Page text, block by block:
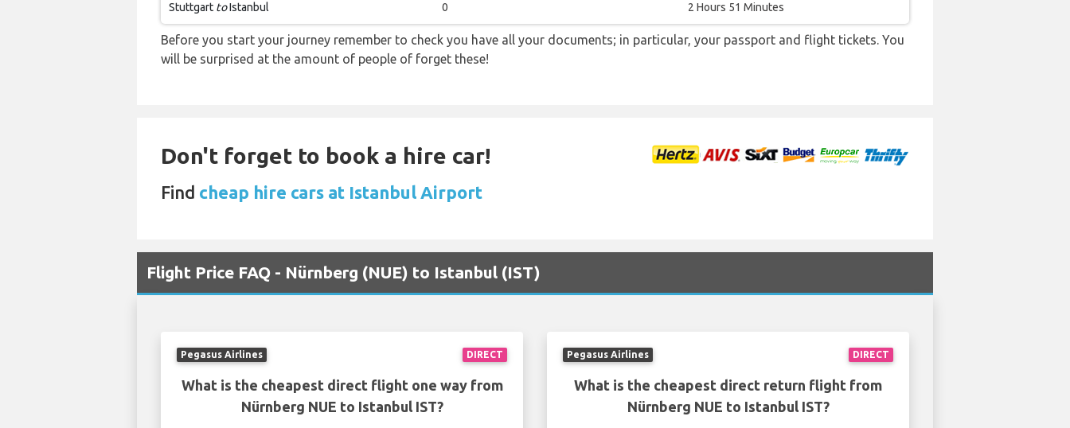
Stuttgart toIstanbul 0 2 Hours 51 Minutes
Before you start your journey remember to check you have all your documents; in particular, your passport and flight tickets. You
will be surprised at the amount of people of forget these!
Don't forget to book a hire car!
Find cheap hire cars at Istanbul Airport
Flight Price FAQ - Nürnberg (NUE) to Istanbul (IST)
DIRECT
Pegasus Airlines
What is the cheapest direct flight one way from
Nürnberg NUE to Istanbul IST?
DIRECT
Pegasus Airlines
What is the cheapest direct return flight from
Nürnberg NUE to Istanbul IST?